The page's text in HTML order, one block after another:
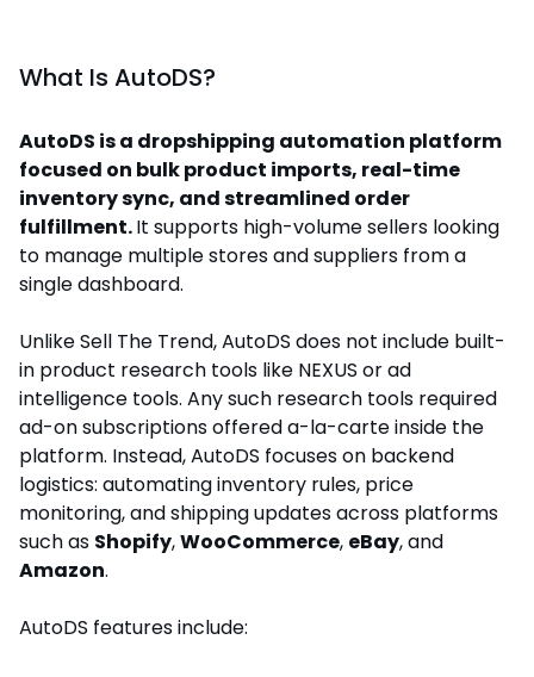
What Is AutoDS?
AutoDS is a dropshipping automation platform
focused on bulk product imports, real-time
inventory sync, and streamlined order
fulfillment.It supports high-volume sellers looking
to manage multiple stores and suppliers from a
single dashboard.
Unlike Sell The Trend, AutoDS does not include built-
in product research tools like NEXUS or ad
intelligence tools. Any such research tools required
ad-on subscriptions offered a-la-carte inside the
platform. Instead, AutoDS focuses on backend
logistics: automating inventory rules, price
monitoring, and shipping updates across platforms
such as Shopify,WooCommerce, eBay, and
Amazon.
AutoDS features include: